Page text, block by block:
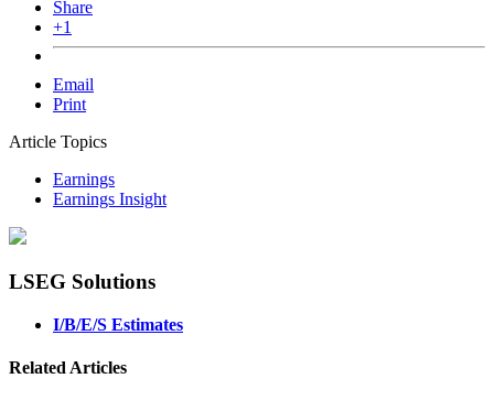
Share
+1
Email
Print
Article Topics
Earnings
Earnings Insight
LSEG Solutions
I/B/E/S Estimates
Related Articles